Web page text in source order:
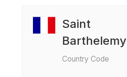
Saint
Barthelemy
Country Code